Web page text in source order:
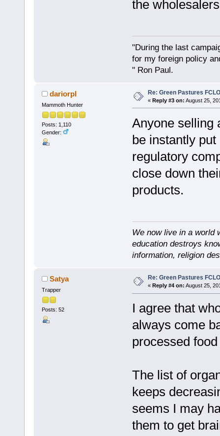
the
"During the last
for my foreign policy
" Ron Paul.
dariorpl
Mammoth Hunter
Posts: 1,110
Gender:
Re: Green Pastures
« Reply #3 on: August 25,
Anyone selling
be instantly
regulatory
close down
products.
We now live in a world
education destroys
information, religion
Satya
Trapper
Posts: 52
Re: Green Pastures
« Reply #4 on: August 25,
I agree that
always come
processed
The list of
keeps
seems I may
them to get